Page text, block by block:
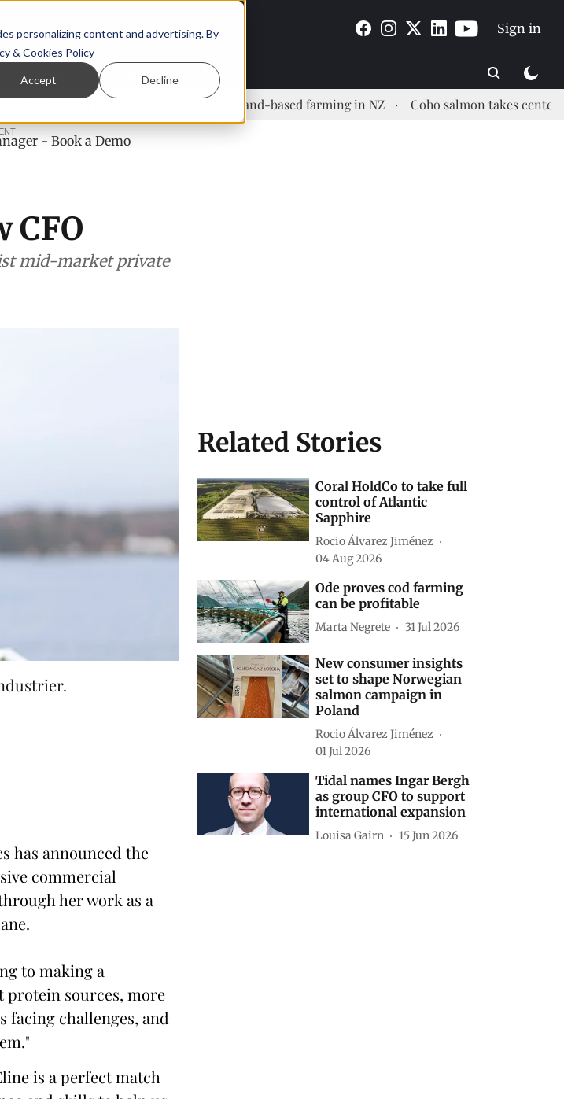
personalizing content and advertising. By
& Cookies Policy
Accept Decline
Sign in
Events | Advertise
to continue Asparagopsis land-based farming in NZ Coho salmon takes center stage at
CFO
mid-market private
has announced the
commercial
her work as a
to making a
protein sources, more
facing challenges, and
is a perfect match
Related Stories
Coral HoldCo to take full
control of Atlantic
Sapphire
Rocio Álvarez Jiménez
04 Aug 2026
Ode proves cod farming
can be profitable
Marta Negrete 31 Jul 2026
New consumer insights
set to shape Norwegian
salmon campaign in
Poland
Rocio Álvarez Jiménez
01 Jul 2026
Tidal names Ingar Bergh
as group CFO to support
international expansion
Louisa Gairn 15 Jun 2026